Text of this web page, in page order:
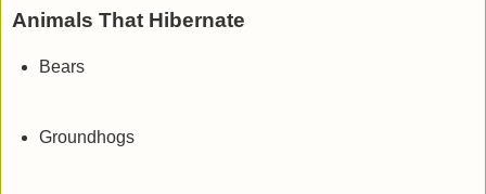
Animals That Hibernate
Bears
Groundhogs